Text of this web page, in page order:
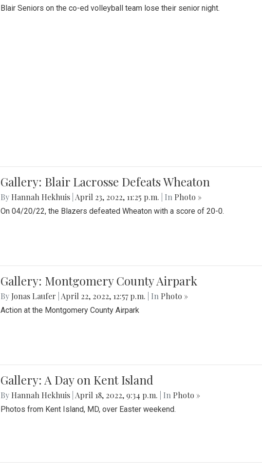
Blair Seniors on the co-ed volleyball team lose their senior night.
Gallery: Blair Lacrosse Defeats Wheaton
By Hannah Hekhuis April 23, 2022, 11:25 p.m. | In Photo »
On 04/20/22, the Blazers defeated Wheaton with a score of 20-0.
Gallery: Montgomery County Airpark
By Jonas Laufer April 22, 2022, 12:57 p.m. | In Photo »
Action at the Montgomery County Airpark
Gallery: A Day on Kent Island
By Hannah Hekhuis April 18, 2022, 9:34 p.m. | In Photo »
Photos from Kent Island, MD, over Easter weekend.